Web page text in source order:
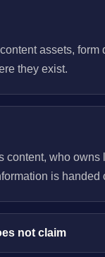
assets, form
they exist.
content, who owns
is handed
not claim